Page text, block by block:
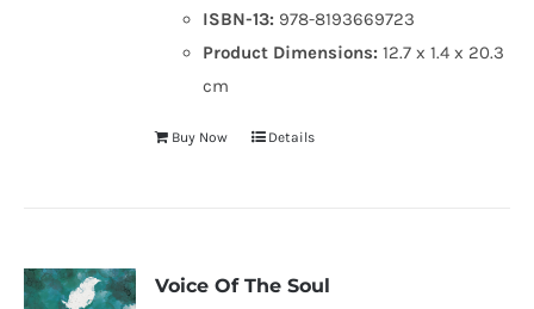
ISBN-13: 978-8193669723
Product Dimensions:12.7 x 1.4 x 20.3
cm
Buy Now Details
Voice Of The Soul